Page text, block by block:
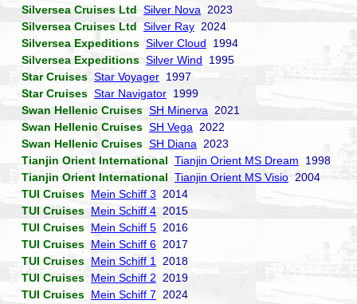
Silversea Cruises Ltd Silver Nova 2023
Silversea Cruises Ltd Silver Ray 2024
Silversea Expeditions Silver Cloud 1994
Silversea Expeditions Silver Wind 1995
Star Cruises Star Voyager 1997
Star Cruises Star Navigator 1999
Swan Hellenic Cruises SH Minerva 2021
Swan Hellenic Cruises SH Vega 2022
Swan Hellenic Cruises SH Diana 2023
Tianjin Orient International Tianjin Orient MS Dream 1998
Tianjin Orient International Tianjin Orient MS Visio 2004
TUI Cruises Mein Schiff 3 2014
TUI Cruises Mein Schiff 42015
TUI Cruises Mein Schiff 5 2016
TUI Cruises Mein Schiff 6 2017
TUI Cruises Mein Schiff 1
2018
TUI Cruises Mein Schiff 2 2019
TUI Cruises Mein Schiff 7 2024